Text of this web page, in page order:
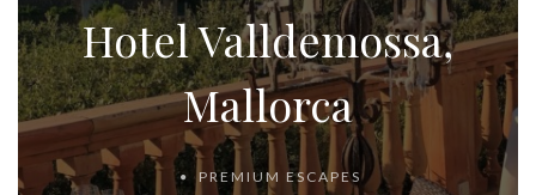
Hotel Valldemossa,
Mallorca
PREMIUM ESCAPES